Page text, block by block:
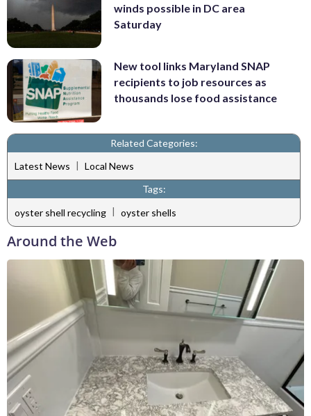
winds possible in DC area
Saturday
New tool links Maryland SNAP
recipients to job resources as
thousands lose food assistance
Related Categories:
Latest News | Local News
Tags:
oyster shell recycling | oyster shells
Around the Web